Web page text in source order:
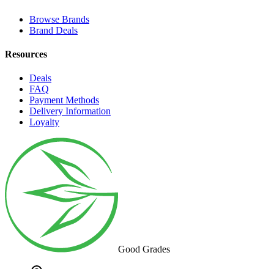
Browse Brands
Brand Deals
Resources
Deals
FAQ
Payment Methods
Delivery Information
Loyalty
Good Grades